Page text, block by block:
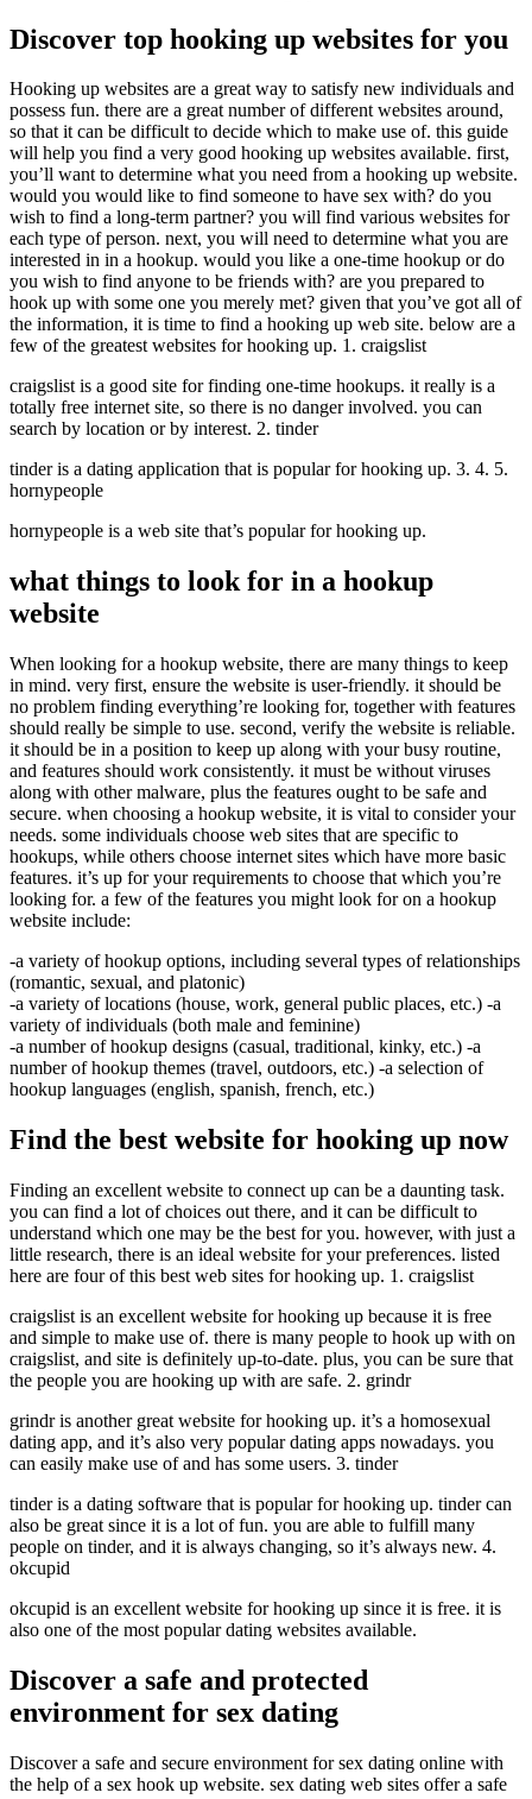
Discover top hooking up websites for you
Hooking up websites are a great way to satisfy new individuals and
possess fun. there are a great number of different websites around,
so that it can be difficult to decide which to make use of. this guide
will help you find a very good hooking up websites available. first,
you’ll want to determine what you need from a hooking up website.
would you would like to find someone to have sex with? do you
wish to find a long-term partner? you will find various websites for
each type of person. next, you will need to determine what you are
interested in in a hookup. would you like a one-time hookup or do
you wish to find anyone to be friends with? are you prepared to
hook up with some one you merely met? given that you’ve got all of
the information, it is time to find a hooking up web site. below are a
few of the greatest websites for hooking up. 1. craigslist
craigslist is a good site for finding one-time hookups. it really is a
totally free internet site, so there is no danger involved. you can
search by location or by interest. 2. tinder
tinder is a dating application that is popular for hooking up. 3. 4. 5.
hornypeople
hornypeople is a web site that’s popular for hooking up.
what things to look for in a hookup
website
When looking for a hookup website, there are many things to keep
in mind. very first, ensure the website is user-friendly. it should be
no problem finding everything’re looking for, together with features
should really be simple to use. second, verify the website is reliable.
it should be in a position to keep up along with your busy routine,
and features should work consistently. it must be without viruses
along with other malware, plus the features ought to be safe and
secure. when choosing a hookup website, it is vital to consider your
needs. some individuals choose web sites that are specific to
hookups, while others choose internet sites which have more basic
features. it’s up for your requirements to choose that which you’re
looking for. a few of the features you might look for on a hookup
website include:
-a variety of hookup options, including several types of relationships
(romantic, sexual, and platonic)
-a variety of locations (house, work, general public places, etc.) -a
variety of individuals (both male and feminine)
-a number of hookup designs (casual, traditional, kinky, etc.) -a
number of hookup themes (travel, outdoors, etc.) -a selection of
hookup languages (english, spanish, french, etc.)
Find the best website for hooking up now
Finding an excellent website to connect up can be a daunting task.
you can find a lot of choices out there, and it can be difficult to
understand which one may be the best for you. however, with just a
little research, there is an ideal website for your preferences. listed
here are four of this best web sites for hooking up. 1. craigslist
craigslist is an excellent website for hooking up because it is free
and simple to make use of. there is many people to hook up with on
craigslist, and site is definitely up-to-date. plus, you can be sure that
the people you are hooking up with are safe. 2. grindr
grindr is another great website for hooking up. it’s a homosexual
dating app, and it’s also very popular dating apps nowadays. you
can easily make use of and has some users. 3. tinder
tinder is a dating software that is popular for hooking up. tinder can
also be great since it is a lot of fun. you are able to fulfill many
people on tinder, and it is always changing, so it’s always new. 4.
okcupid
okcupid is an excellent website for hooking up since it is free. it is
also one of the most popular dating websites available.
Discover a safe and protected
environment for sex dating
Discover a safe and secure environment for sex dating online with
the help of a sex hook up website. sex dating web sites offer a safe